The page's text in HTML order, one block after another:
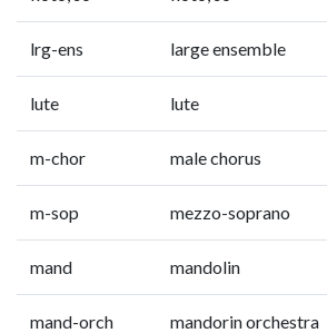
lrg-ens large ensemble
lute lute
m-chor male chorus
m-sop mezzo-soprano
mand mandolin
mand-orch mandorin orchestra